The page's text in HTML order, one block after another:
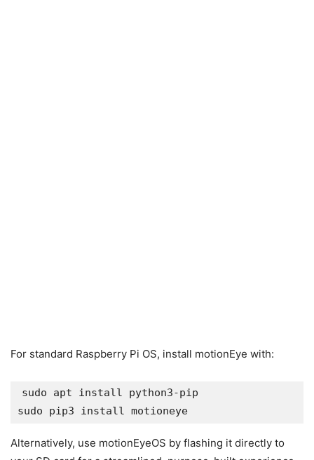
For standard Raspberry Pi OS, install motionEye with:
sudo apt install python3-pip
sudo pip3 install motioneye
Alternatively, use motionEyeOS by flashing it directly to